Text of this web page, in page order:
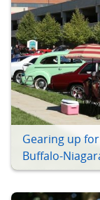
Gearing up
Buffalo-